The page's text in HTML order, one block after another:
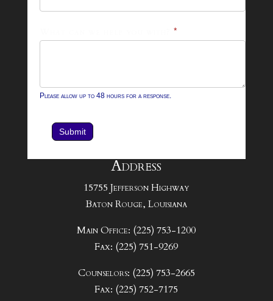
*
Please allow up to 48 hours for a response.
Submit
Address
15755 Jefferson Highway
Baton Rouge, Louisiana
Main Office: (225) 753-1200
Fax: (225) 751-9269
Counselors: (225) 753-2665
Fax: (225) 752-7175